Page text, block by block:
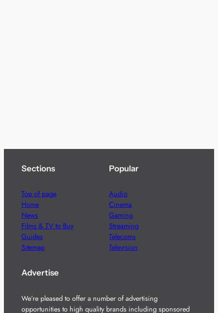
Sections
Top of page
Home
News
Films & TV to Buy
Guides
Sitemap
Popular
Audio
Cinema
Gaming
Streaming
Telecoms
Television
Advertise
We’re pleased to offer a number of advertising
opportunities to high quality brands including sponsored